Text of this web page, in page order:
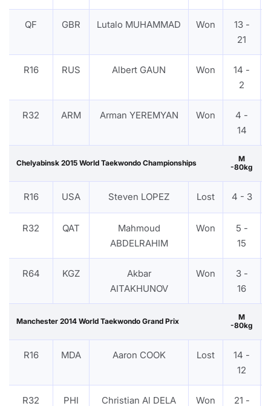
QF GBR Lutalo MUHAMMAD Won
13 -
21
R16 RUS Albert GAUN Won
14 -
2
R32 ARM Arman YEREMYAN Won
4 -
14
Chelyabinsk 2015 World Taekwondo Championships
M
-80kg
R16 USA Steven LOPEZ Lost 4 - 3
R32 QAT
Mahmoud
ABDELRAHIM
Won
5 -
15
R64 KGZ
Akbar
AITAKHUNOV
Won
3 -
16
Manchester 2014 World Taekwondo Grand Prix
M
-80kg
R16 MDA Aaron COOK Lost
14 -
12
R32 PHI Christian Al DELA Won 21 -